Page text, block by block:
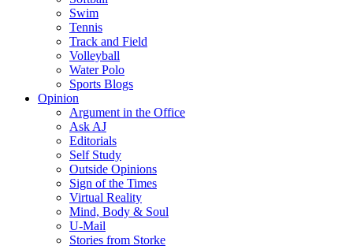
Swim
Tennis
Track and Field
Volleyball
Water Polo
Sports Blogs
Opinion
Argument in the Office
Ask AJ
Editorials
Self Study
Outside Opinions
Sign of the Times
Virtual Reality
Mind, Body & Soul
U-Mail
Stories from Storke